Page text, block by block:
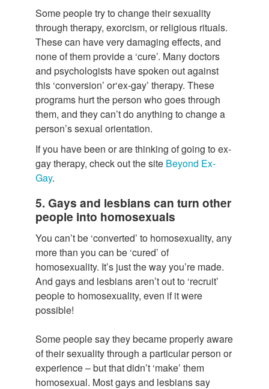
Some people try to change their sexuality
through therapy, exorcism, or religious rituals.
These can have very damaging effects, and
none of them provide a ‘cure’. Many doctors
and psychologists have spoken out against
this ‘conversion’ or‘ex-gay’ therapy. These
programs hurt the person who goes through
them, and they can’t do anything to change a
person’s sexual orientation.
If you have been or are thinking of going to ex-
gay therapy, check out the site Beyond Ex-
Gay.
5. Gays and lesbians can turn other
people into homosexuals
You can’t be ‘converted’ to homosexuality, any
more than you can be ‘cured’ of
homosexuality. It’s just the way you’re made.
And gays and lesbians aren’t out to ‘recruit’
people to homosexuality, even if it were
possible!
Some people say they became properly aware
of their sexuality through a particular person or
experience – but that didn’t ‘make’ them
homosexual. Most gays and lesbians say